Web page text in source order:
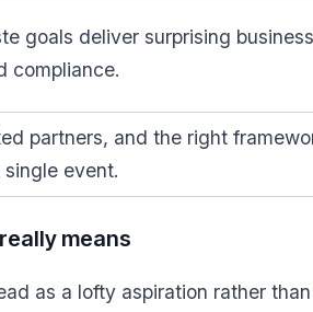
goals deliver surprising
compliance.
partners, and the right
event.
means
as a lofty aspiration rather